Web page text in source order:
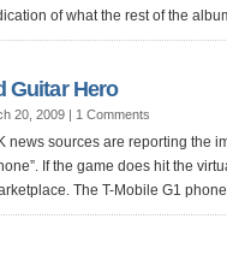
of what the rest of the
Guitar Hero
20, 2009 | 1 Comments
news sources are reporting the
If the game does hit the
The T-Mobile G1